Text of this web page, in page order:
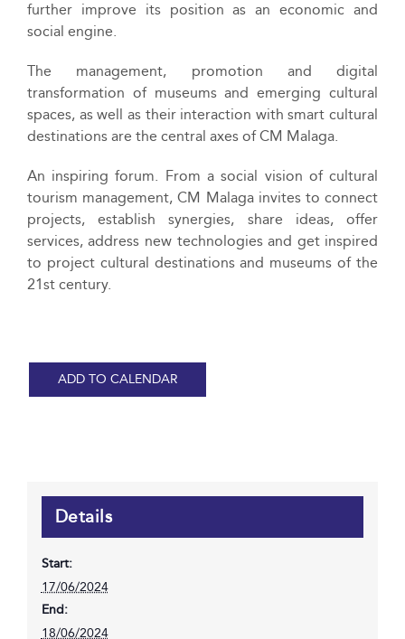
further improve its position as an economic and
social engine.
The management, promotion and digital
transformation of museums and emerging cultural
spaces, as well as their interaction with smart cultural
destinations are the central axes of CM Malaga.
An inspiring forum. From a social vision of cultural
tourism management, CM Malaga invites to connect
projects, establish synergies, share ideas, offer
services, address new technologies and get inspired
to project cultural destinations and museums of the
21st century.
ADD TO CALENDAR
Details
Start:
17/06/2024
End:
18/06/2024